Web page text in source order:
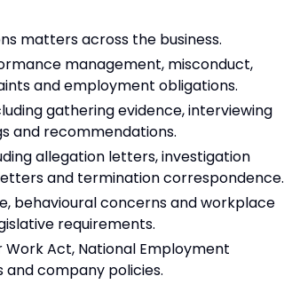
matters across the business.
management, misconduct,
and employment obligations.
gathering evidence, interviewing
and recommendations.
allegation letters, investigation
and termination correspondence.
behavioural concerns and workplace
requirements.
Act, National Employment
company policies.